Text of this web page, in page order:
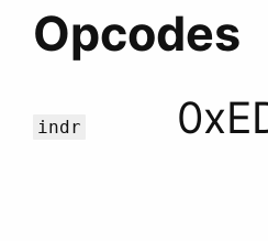
Opcodes
indr